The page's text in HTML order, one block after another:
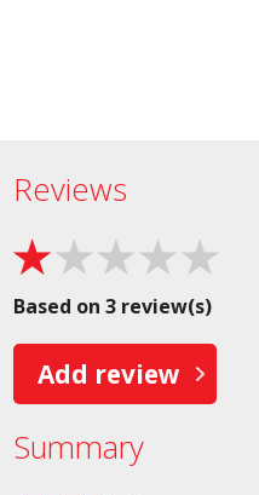
Reviews
Based on 3 review(s)
Add review
Summary